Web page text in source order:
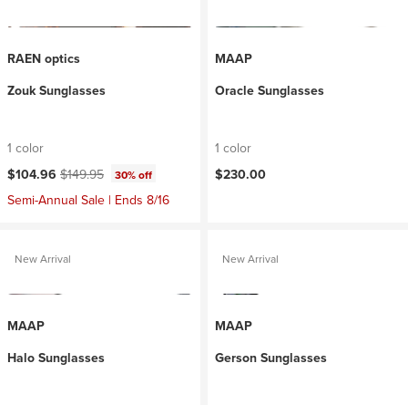
RAEN optics
Zouk Sunglasses
1 color
Current price:
$104.96 Original price:
$149.95 30% off
Semi-Annual Sale | Ends 8/16
MAAP
Oracle Sunglasses
1 color
$230.00
New Arrival
MAAP
Halo Sunglasses
New Arrival
MAAP
Gerson Sunglasses